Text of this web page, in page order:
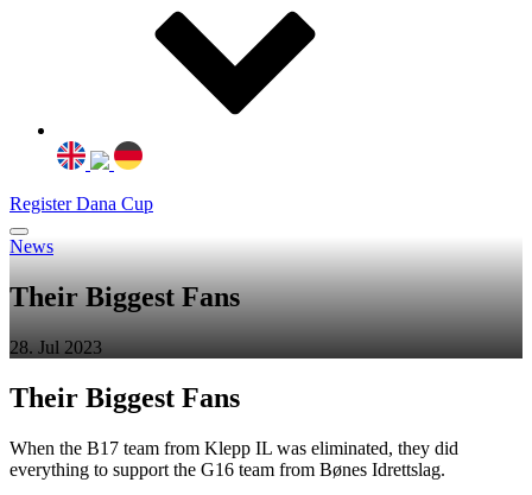
Register Dana Cup
News
Their Biggest Fans
28. Jul 2023
Their Biggest Fans
When the B17 team from Klepp IL was eliminated, they did
everything to support the G16 team from Bønes Idrettslag.